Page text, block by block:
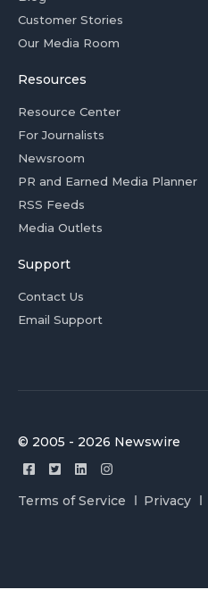
Customer Stories
Our Media Room
Resources
Resource Center
For Journalists
Newsroom
PR and Earned Media Planner
RSS Feeds
Media Outlets
Support
Contact Us
Email Support
© 2005 - 2026 Newswire
Terms of Service Privacy